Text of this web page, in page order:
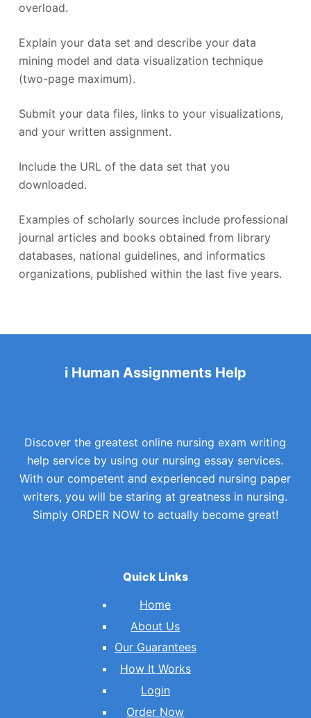
overload.
Explain your data set and describe your data
mining model and data visualization technique
(two-page maximum).
Submit your data files, links to your visualizations,
and your written assignment.
Include the URL of the data set that you
downloaded.
Examples of scholarly sources include professional
journal articles and books obtained from library
databases, national guidelines, and informatics
organizations, published within the last five years.
i Human Assignments Help
Discover the greatest online nursing exam writing
help service by using our nursing essay services.
With our competent and experienced nursing paper
writers, you will be staring at greatness in nursing.
Simply ORDER NOW to actually become great!
Quick Links
Home
About Us
Our Guarantees
How It Works
Login
Order Now